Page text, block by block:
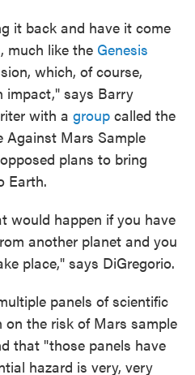
it back and have it come
much like the Genesis
which, of course,
impact," says Barry
with a group called the
Against Mars Sample
plans to bring
Earth.
would happen if you have
another planet and you
place," says DiGregorio.
panels of scientific
on the risk of Mars sample
that "those panels have
hazard is very, very